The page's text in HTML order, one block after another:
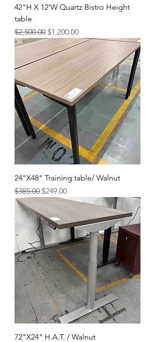
42"H X 12'W Quartz Bistro Height
table
Regular Price
$2,500.00 Sale Price
$1,200.00
24"X48" Training table/ Walnut
Regular Price
$385.00 Sale Price
$249.00
72"X24" H.A.T. / Walnut